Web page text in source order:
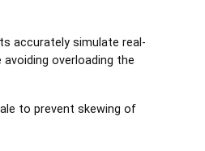
accurately simulate real-
overloading the
to prevent skewing of